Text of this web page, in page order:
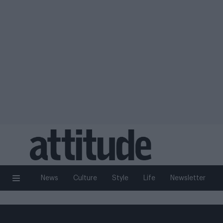
News Culture Style Life Newsletter